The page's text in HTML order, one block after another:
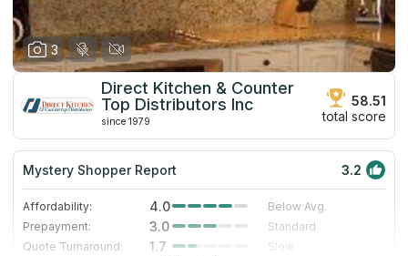
3
Direct Kitchen & Counter
Top Distributors Inc
since 1979
58.51
total score
Mystery Shopper Report 3.2
Affordability: 4.0
Below Avg.
Prepayment:
3.0
Standard
Quote Turnaround:
1.7
Slow